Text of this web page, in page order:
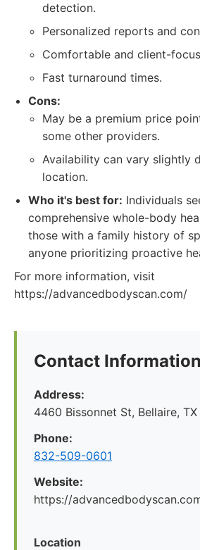
detection.
Personalized reports and
Comfortable and client-
Fast turnaround times.
Cons:
May be a premium price
some other providers.
Availability can vary slightly
location.
Who it's best for: Individuals
comprehensive whole-body
those with a family history of
anyone prioritizing proactive
For more information, visit
https://advancedbodyscan.com/
Contact Information
Address:
4460 Bissonnet St, Bellaire, TX
Phone:
832-509-0601
Website:
https://
Location